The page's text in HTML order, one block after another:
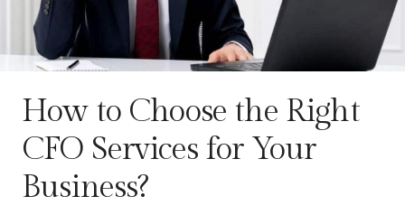
How to Choose the Right
CFO Services for Your
Business?